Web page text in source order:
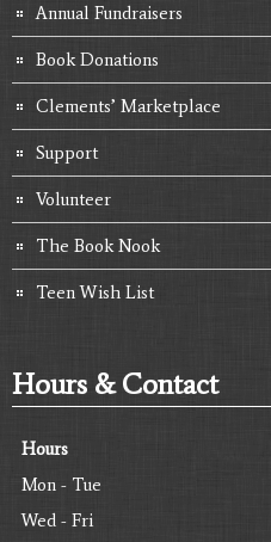
Annual Fundraisers
Book Donations
Clements’ Marketplace
Support
Volunteer
The Book Nook
Teen Wish List
Hours & Contact
Hours
Mon - Tue
Wed - Fri